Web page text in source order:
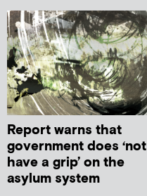
Report warns that
government does ‘not
have a grip’ on the
asylum system